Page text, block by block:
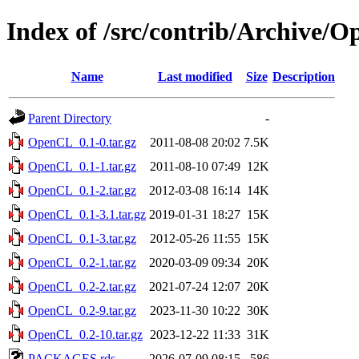
Index of /src/contrib/Archive/
Name Last modified Size Description
Parent Directory
-
OpenCL_0.1-0.tar.gz
2011-08-08 20:02 7.5K
OpenCL_0.1-1.tar.gz
2011-08-10 07:49 12K
OpenCL_0.1-2.tar.gz
2012-03-08 16:14 14K
OpenCL_0.1-3.1.tar.gz 2019-01-31 18:27 15K
OpenCL_0.1-3.tar.gz
2012-05-26 11:55 15K
OpenCL_0.2-1.tar.gz
2020-03-09 09:34 20K
OpenCL_0.2-2.tar.gz
2021-07-24 12:07 20K
OpenCL_0.2-9.tar.gz
2023-11-30 10:22 30K
OpenCL_0.2-10.tar.gz 2023-12-22 11:33 31K